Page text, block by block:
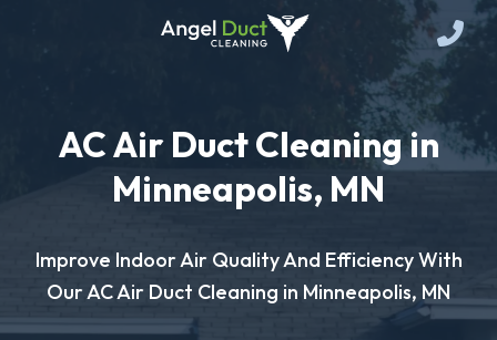
AC Air Duct Cleaning in
Minneapolis, MN
Improve Indoor Air Quality And Efficiency With
Our AC Air Duct Cleaning in Minneapolis, MN